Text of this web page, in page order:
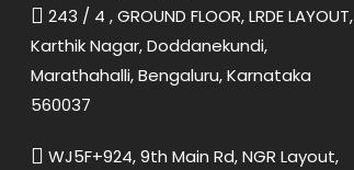
243 / 4 , GROUND FLOOR, LRDE LAYOUT,
Karthik Nagar, Doddanekundi,
Marathahalli, Bengaluru, Karnataka
560037
WJ5F+924, 9th Main Rd, NGR Layout,